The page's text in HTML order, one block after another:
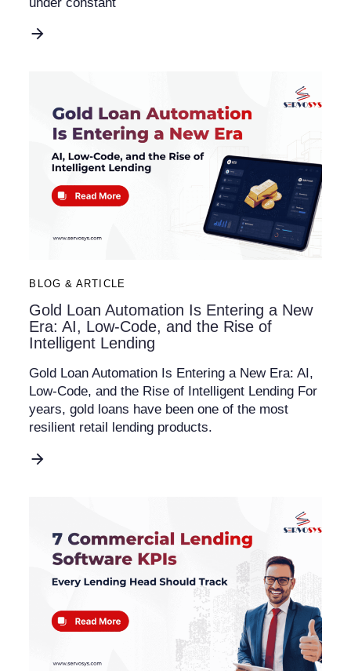
BLOG & ARTICLE
Gold Loan Automation Is Entering a New
Era: AI, Low-Code, and the Rise of
Intelligent Lending
Gold Loan Automation Is Entering a New Era: AI,
Low-Code, and the Rise of Intelligent Lending For
years, gold loans have been one of the most
resilient retail lending products.